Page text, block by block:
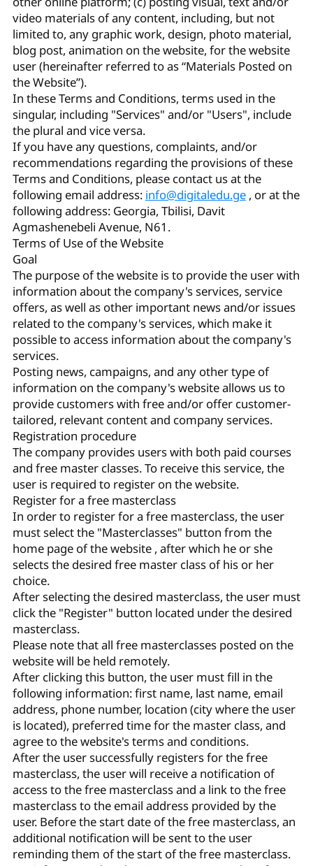
video materials of any content, including, but not
limited to, any graphic work, design, photo material,
blog post, animation on the website, for the website
user (hereinafter referred to as “Materials Posted on
the Website”).
In these Terms and Conditions, terms used in the
singular, including "Services" and/or "Users", include
the plural and vice versa.
If you have any questions, complaints, and/or
recommendations regarding the provisions of these
Terms and Conditions, please contact us at the
following email address: info@digitaledu.ge, or at the
following address: Georgia, Tbilisi, Davit
Agmashenebeli Avenue, N61.
Terms of Use of the Website
Goal
The purpose of the website is to provide the user with
information about the company's services, service
offers, as well as other important news and/or issues
related to the company's services, which make it
possible to access information about the company's
services.
Posting news, campaigns, and any other type of
information on the company's website allows us to
provide customers with free and/or offer customer-
tailored, relevant content and company services.
Registration procedure
The company provides users with both paid courses
and free master classes. To receive this service, the
user is required to register on the website.
Register for a free masterclass
In order to register for a free masterclass, the user
must select the "Masterclasses" button from the
home page of the website , after which he or she
selects the desired free master class of his or her
choice.
After selecting the desired masterclass, the user must
click the "Register" button located under the desired
masterclass.
Please note that all free masterclasses posted on the
website will be held remotely.
After clicking this button, the user must fill in the
following information: first name, last name, email
address, phone number, location (city where the user
is located), preferred time for the master class, and
agree to the website's terms and conditions.
After the user successfully registers for the free
masterclass, the user will receive a notification of
access to the free masterclass and a link to the free
masterclass to the email address provided by the
user. Before the start date of the free masterclass, an
additional notification will be sent to the user
reminding them of the start of the free masterclass.